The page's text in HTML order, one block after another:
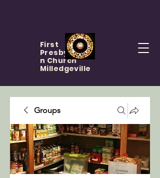
First
Presbyteria
n Church
Milledgeville
Groups